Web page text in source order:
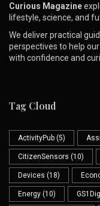
Curious Magazine
lifestyle, science, and
We deliver practical
perspectives to help
with confidence and
Tag Cloud
ActivityPub (5)
CitizenSensors (10)
Devices (18)
Energy (10)